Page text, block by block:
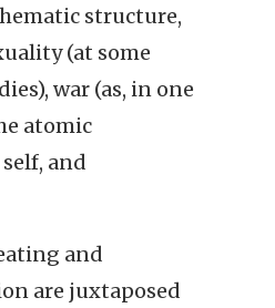
structure,
(at some
war (as, in one
atomic
and
and
are juxtaposed